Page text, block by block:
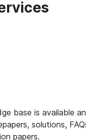
base is available
solutions,
papers.